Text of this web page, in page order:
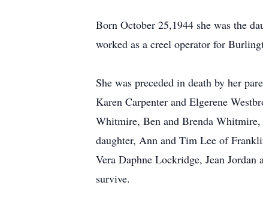
Born October 25,1944 she was the
worked as a creel operator for
She was preceded in death by her
Karen Carpenter and Elgerene
Whitmire, Ben and Brenda
daughter, Ann and Tim Lee of
Vera Daphne Lockridge, Jean
survive.